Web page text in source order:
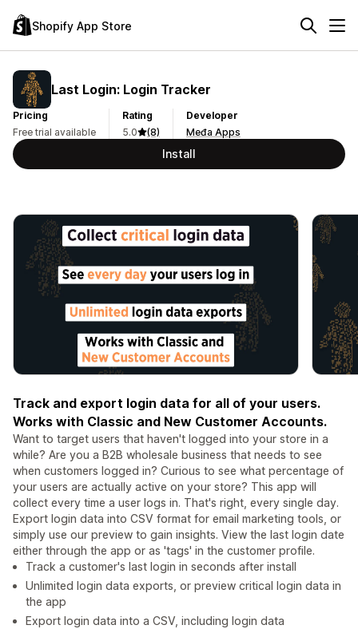
Shopify App Store
Last Login: Login Tracker
Pricing
Free trial available
Rating
5.0
(8)
Developer
Međa Apps
Install
Track and export login data for all of your users.
Works with Classic and New Customer Accounts.
Want to target users that haven't logged into your store in a
while? Are you a B2B wholesale business that needs to see
when customers logged in? Curious to see what percentage of
your users are actually active on your store? This app will
collect every time a user logs in. That's right, every single day.
Export login data into CSV format for email marketing tools, or
simply use our preview to gain insights. View the last login date
either through the app or as 'tags' in the customer profile.
Track a customer's last login in seconds after install
Unlimited login data exports, or preview critical login data in
the app
Export login data into a CSV, including login data